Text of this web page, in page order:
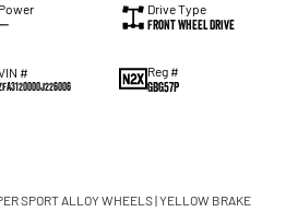
Power Drive Type
Front Wheel Drive
# Reg #
GBG57P
SPORT ALLOY WHEELS | YELLOW BRAKE